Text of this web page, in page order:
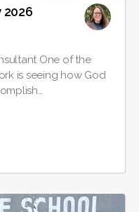
2026
One of the
is seeing how God